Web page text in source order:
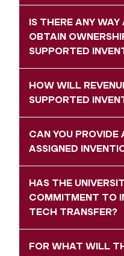
IS THERE ANY
OBTAIN
SUPPORTED
HOW WILL
SUPPORTED
CAN YOU PROVIDE
ASSIGNED
HAS THE
COMMITMENT TO
TECH TRANSFER?
FOR WHAT WILL